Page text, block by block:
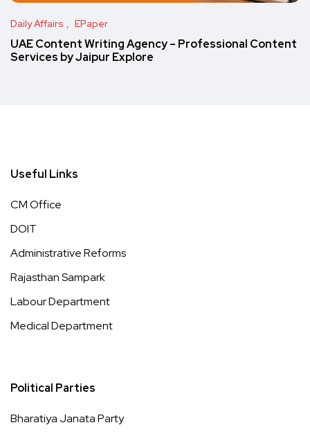
Daily Affairs EPaper
UAE Content Writing Agency – Professional Content
Services by Jaipur Explore
Useful Links
CM Office
DOIT
Administrative Reforms
Rajasthan Sampark
Labour Department
Medical Department
Political Parties
Bharatiya Janata Party